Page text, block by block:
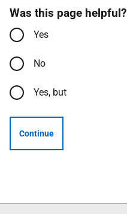
Was this page helpful?
Yes
No
Yes, but
Continue